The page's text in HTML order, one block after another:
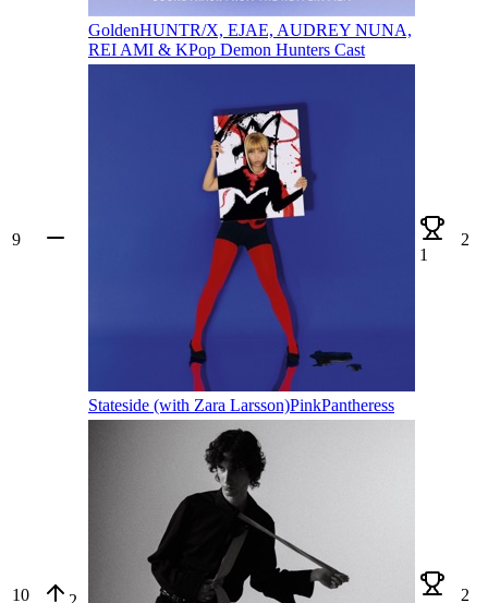
GoldenHUNTR/X, EJAE, AUDREY NUNA,
REI AMI & KPop Demon Hunters Cast
9
Stateside (with Zara Larsson)PinkPantheress
1
2
10 2